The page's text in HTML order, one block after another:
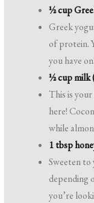
½ cup
Greek
of protein.
you have
½ cup milk
This is
here!
while
1 tbsp
Sweeten
depending
you’re